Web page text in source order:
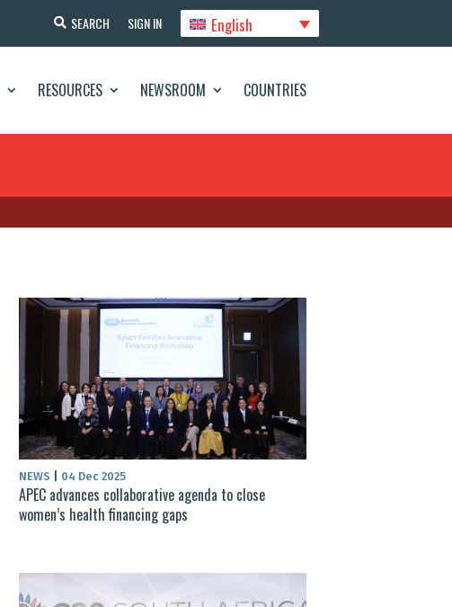
SEARCH SIGN IN English
RESOURCES NEWSROOM COUNTRIES
NEWS 04 Dec 2025
APEC advances collaborative agenda to close
women’s health financing gaps